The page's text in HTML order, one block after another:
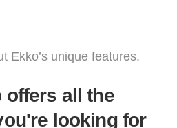
Ekko’s unique features.
offers all the
looking for